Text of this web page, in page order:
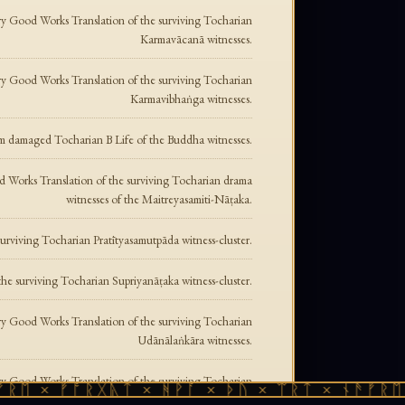
Good Works Translation of the surviving Tocharian
Karmavācanā witnesses.
Good Works Translation of the surviving Tocharian
Karmavibhaṅga witnesses.
Tocharian B Life of the Buddha witnesses.
Translation of the surviving Tocharian drama
witnesses of the Maitreyasamiti-Nāṭaka.
Tocharian Pratītyasamutpāda witness-cluster.
surviving Tocharian Supriyanāṭaka witness-cluster.
Good Works Translation of the surviving Tocharian
Udānālaṅkāra witnesses.
Good Works Translation of the surviving Tocharian
Udānavarga witnesses.
ᚠᚩᚱᚷᚣᛏ × ᚻᚹᚪ × ᚦᚢ × ᛠᚱᛏ ×